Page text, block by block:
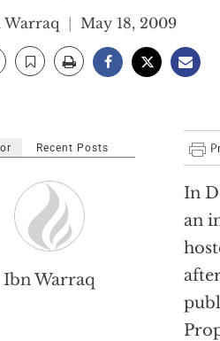
Warraq May 18, 2009
In
an
Recent Posts
Ibn Warraq